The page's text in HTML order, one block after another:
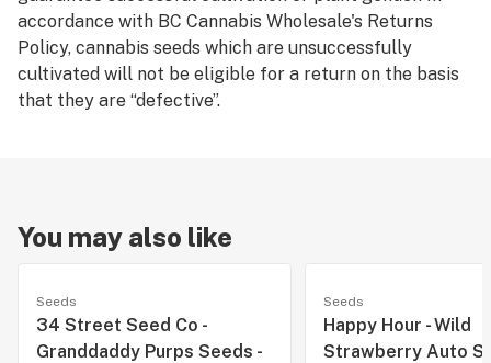
accordance with BC Cannabis Wholesale's Returns
Policy, cannabis seeds which are unsuccessfully
cultivated will not be eligible for a return on the basis
that they are “defective”.
You may also like
Seeds
34 Street Seed Co -
Granddaddy Purps Seeds -
Seeds
Happy Hour - Wild
Strawberry Auto